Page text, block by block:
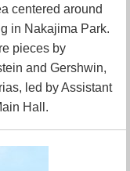
centered around
in Nakajima Park.
pieces by
and Gershwin,
led by Assistant
Hall.